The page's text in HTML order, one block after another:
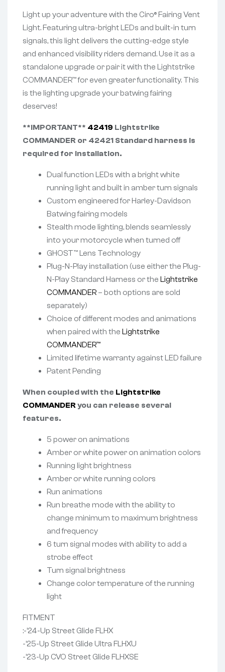
Light up your adventure with the Ciro® Fairing Vent
Light. Featuring ultra-bright LEDs and built-in turn
signals, this light delivers the cutting-edge style
and enhanced visibility riders demand. Use it as a
standalone upgrade or pair it with the Lightstrike
COMMANDER™ for even greater functionality. This
is the lighting upgrade your batwing fairing
deserves!
**IMPORTANT** 42419 Lightstrike
COMMANDER or 42421 Standard harness is
required for installation.
Dual function LEDs with a bright white
running light and built in amber turn signals
Custom engineered for Harley-Davidson
Batwing fairing models
Stealth mode lighting, blends seamlessly
into your motorcycle when turned off
GHOST™ Lens Technology
Plug-N-Play installation (use either the Plug-
N-Play Standard Harness or the Lightstrike
COMMANDER – both options are sold
separately)
Choice of different modes and animations
when paired with the Lightstrike
COMMANDER™
Limited lifetime warranty against LED failure
Patent Pending
When coupled with the Lightstrike
COMMANDERyou can release several
features.
5 power on animations
Amber or white power on animation colors
Running light brightness
Amber or white running colors
Run animations
Run breathe mode with the ability to
change minimum to maximum brightness
and frequency
6 turn signal modes with ability to add a
strobe effect
Turn signal brightness
Change color temperature of the running
light
FITMENT
:-’24-Up Street Glide FLHX
-’25-Up Street Glide Ultra FLHXU
-’23-Up CVO Street Glide FLHXSE